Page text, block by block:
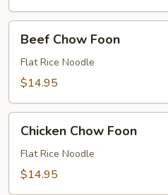
Chow
Foon
Beef Chow Foon
Flat Rice Noodle
$14.95
Chow
Foon
Chicken Chow Foon
Flat Rice Noodle
$14.95